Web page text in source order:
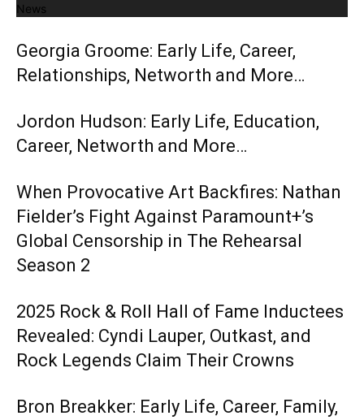
News
Georgia Groome: Early Life, Career,
Relationships, Networth and More…
Jordon Hudson: Early Life, Education,
Career, Networth and More…
When Provocative Art Backfires: Nathan
Fielder’s Fight Against Paramount+’s
Global Censorship in The Rehearsal
Season 2
2025 Rock & Roll Hall of Fame Inductees
Revealed: Cyndi Lauper, Outkast, and
Rock Legends Claim Their Crowns
Bron Breakker: Early Life, Career, Family,